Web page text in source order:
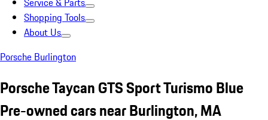
Shopping Tools
About Us
Porsche Burlington
Porsche Taycan GTS Sport Turismo Blue
Pre-owned cars near Burlington, MA